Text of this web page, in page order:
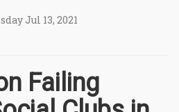
Jul 13, 2021
Failing